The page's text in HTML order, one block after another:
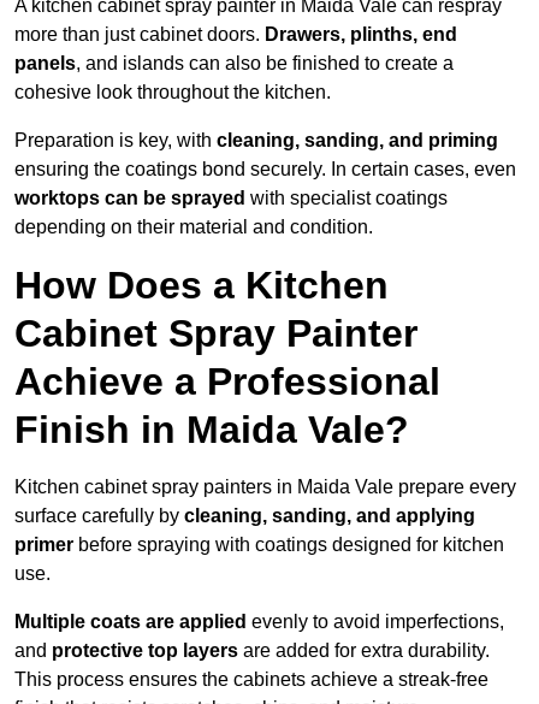
A kitchen cabinet spray painter in Maida Vale can respray
more than just cabinet doors. Drawers, plinths, end
panels, and islands can also be finished to create a
cohesive look throughout the kitchen.
Preparation is key, with cleaning, sanding, and priming
ensuring the coatings bond securely. In certain cases, even
worktops can be sprayed with specialist coatings
depending on their material and condition.
How Does a Kitchen
Cabinet Spray Painter
Achieve a Professional
Finish in Maida Vale?
Kitchen cabinet spray painters in Maida Vale prepare every
surface carefully by cleaning, sanding, and applying
primer before spraying with coatings designed for kitchen
use.
Multiple coats are applied evenly to avoid imperfections,
and protective top layers are added for extra durability.
This process ensures the cabinets achieve a streak-free